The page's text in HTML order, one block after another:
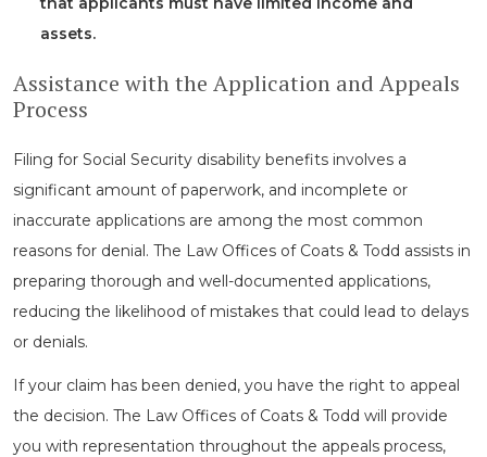
assets.
Assistance with the Application and Appeals
Process
Filing for Social Security disability benefits involves a
significant amount of paperwork, and incomplete or
inaccurate applications are among the most common
reasons for denial. The Law Offices of Coats & Todd assists in
preparing thorough and well-documented applications,
reducing the likelihood of mistakes that could lead to delays
or denials.
If your claim has been denied, you have the right to appeal
the decision. The Law Offices of Coats & Todd will provide
you with representation throughout the appeals process,